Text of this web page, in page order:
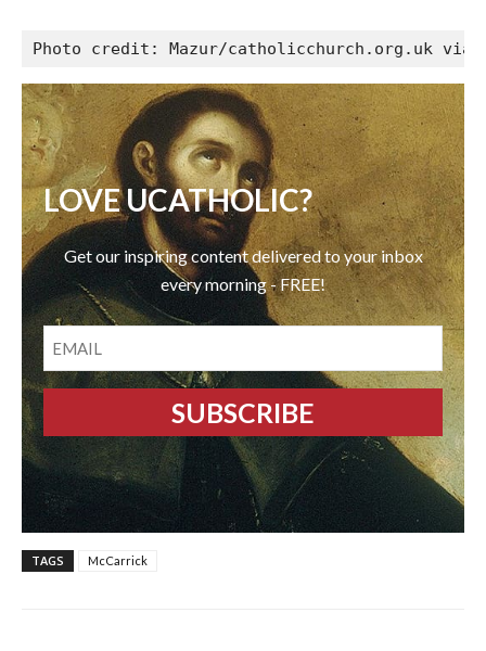
Photo credit: Mazur/catholicchurch.org.uk via
LOVE UCATHOLIC?
Get our inspiring content delivered to your inbox
every morning - FREE!
TAGS McCarrick